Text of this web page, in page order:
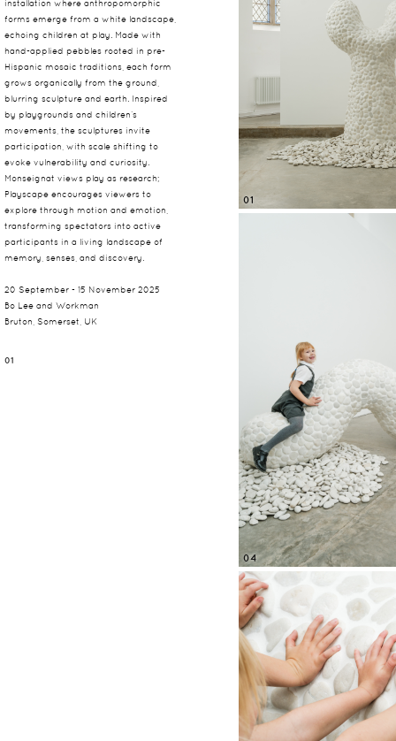
installation where anthropomorphic
forms emerge from a white landscape,
echoing children at play. Made with
hand-applied pebbles rooted in pre-
Hispanic mosaic traditions, each form
grows organically from the ground,
blurring sculpture and earth. Inspired
by playgrounds and children’s
movements, the sculptures invite
participation, with scale shifting to
evoke vulnerability and curiosity.
Monseignat views play as research;
Playscape encourages viewers to
explore through motion and emotion,
transforming spectators into active
participants in a living landscape of
memory, senses, and discovery.
20 September - 15 November 2025
Bo Lee and Workman
Bruton, Somerset, UK
01
01
04